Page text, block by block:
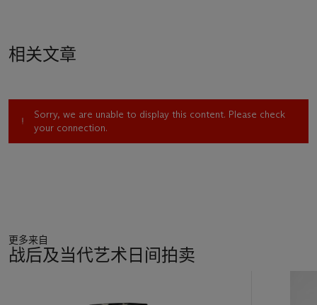
相关文章
Sorry, we are unable to display this content. Please check
your connection.
更多来自
战后及当代艺术日间拍卖